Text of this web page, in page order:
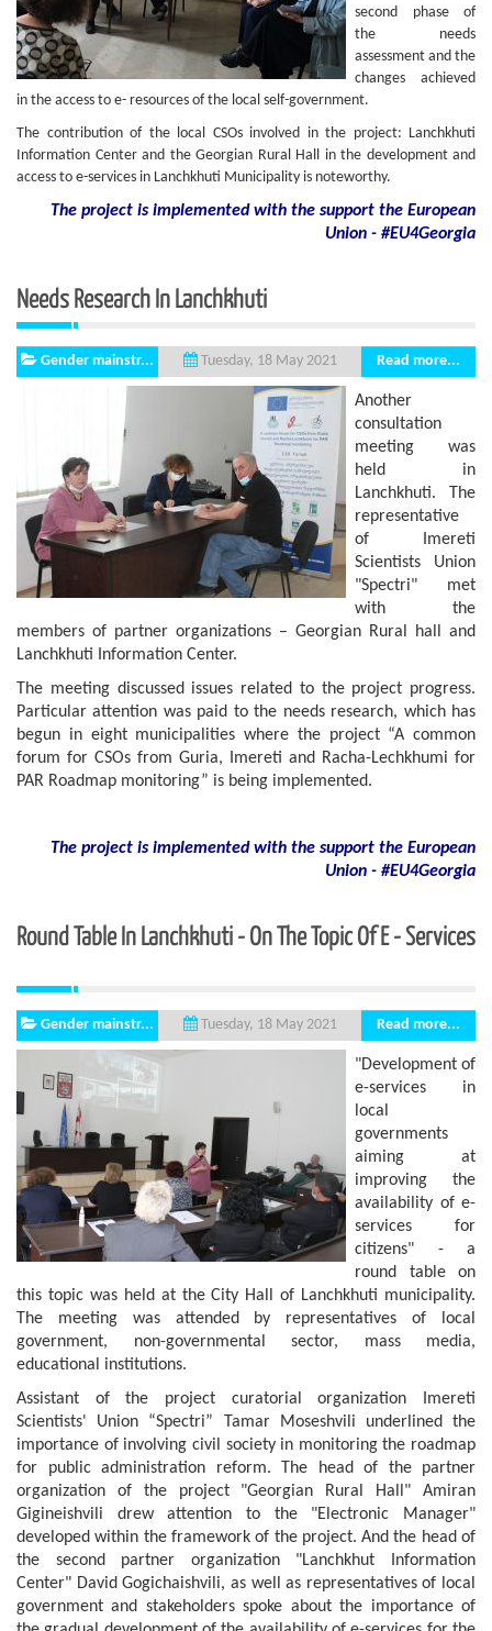
second phase of
the needs
assessment and the
changes achieved
in the access to e- resources of the local self-government.
The contribution of the local CSOs involved in the project: Lanchkhuti
Information Center and the Georgian Rural Hall in the development and
access to e-services in Lanchkhuti Municipality is noteworthy.
The project is implemented with the support the European
Union - #EU4Georgia
Needs Research In Lanchkhuti
Gender mainstr... Tuesday, 18 May 2021 Read more...
Another
consultation
meeting was
held in
Lanchkhuti. The
representative
of Imereti
Scientists Union
"Spectri" met
with the
members of partner organizations – Georgian Rural hall and
Lanchkhuti Information Center.
The meeting discussed issues related to the project progress.
Particular attention was paid to the needs research, which has
begun in eight municipalities where the project “A common
forum for CSOs from Guria, Imereti and Racha-Lechkhumi for
PAR Roadmap monitoring” is being implemented.
The project is implemented with the support the European
Union - #EU4Georgia
Round Table In Lanchkhuti - On The Topic Of E - Services
Gender mainstr... Tuesday, 18 May 2021 Read more...
"Development of
e-services in
local
governments
aiming at
improving the
availability of e-
services for
citizens" - a
round table on
this topic was held at the City Hall of Lanchkhuti municipality.
The meeting was attended by representatives of local
government, non-governmental sector, mass media,
educational institutions.
Assistant of the project curatorial organization Imereti
Scientists' Union “Spectri” Tamar Moseshvili underlined the
importance of involving civil society in monitoring the roadmap
for public administration reform. The head of the partner
organization of the project "Georgian Rural Hall" Amiran
Gigineishvili drew attention to the "Electronic Manager"
developed within the framework of the project. And the head of
the second partner organization "Lanchkhut Information
Center" David Gogichaishvili, as well as representatives of local
government and stakeholders spoke about the importance of